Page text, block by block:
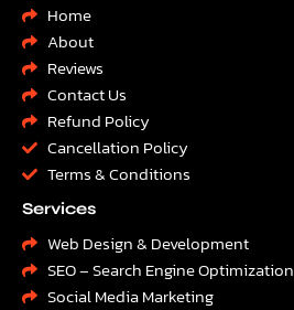
Home
About
Reviews
Contact Us
Refund Policy
Cancellation Policy
Terms & Conditions
Services
Web Design & Development
SEO – Search Engine Optimization
Social Media Marketing